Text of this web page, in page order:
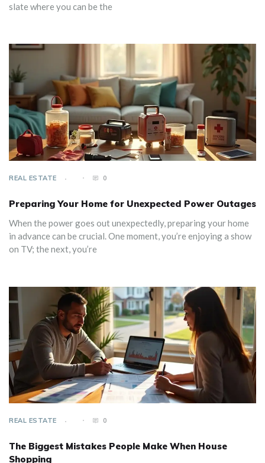
slate where you can be the
REAL ESTATE 0
Preparing Your Home for Unexpected Power Outages
When the power goes out unexpectedly, preparing your home
in advance can be crucial. One moment, you’re enjoying a show
on TV; the next, you’re
REAL ESTATE 0
The Biggest Mistakes People Make When House
Shopping